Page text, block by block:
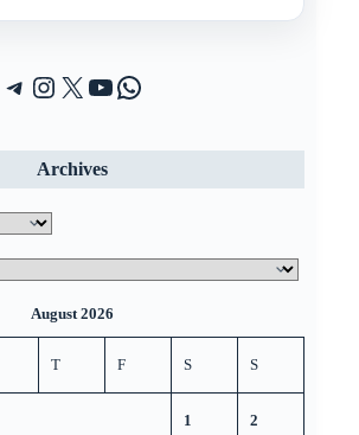
Telegram
Instagram
X (Twitter)
YouTube
WhatsApp
Archives
August 2026
T F S S
1 2